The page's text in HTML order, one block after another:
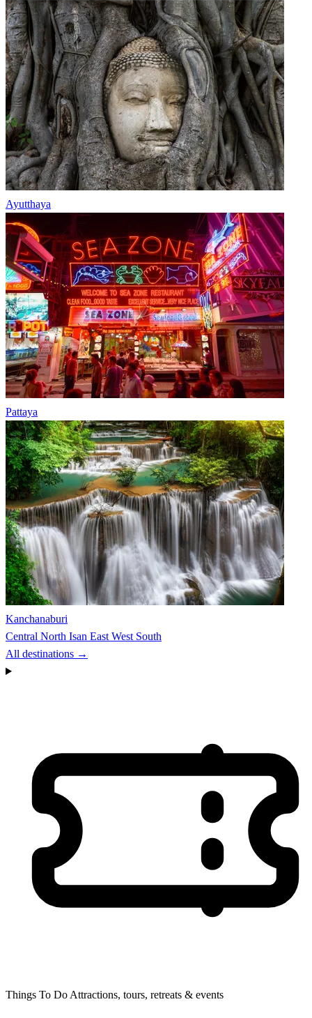
Ayutthaya
Pattaya
Kanchanaburi
Central North Isan East West South
All destinations →
Things To Do Attractions, tours, retreats & events